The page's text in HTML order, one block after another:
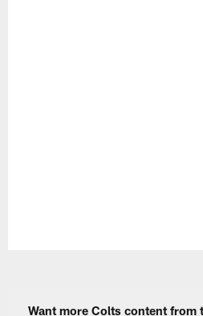
Want more Colts content from